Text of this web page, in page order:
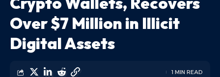
Over $7 Million in Illicit
Digital Assets
1 MIN READ